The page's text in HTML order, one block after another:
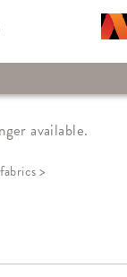
available.
>